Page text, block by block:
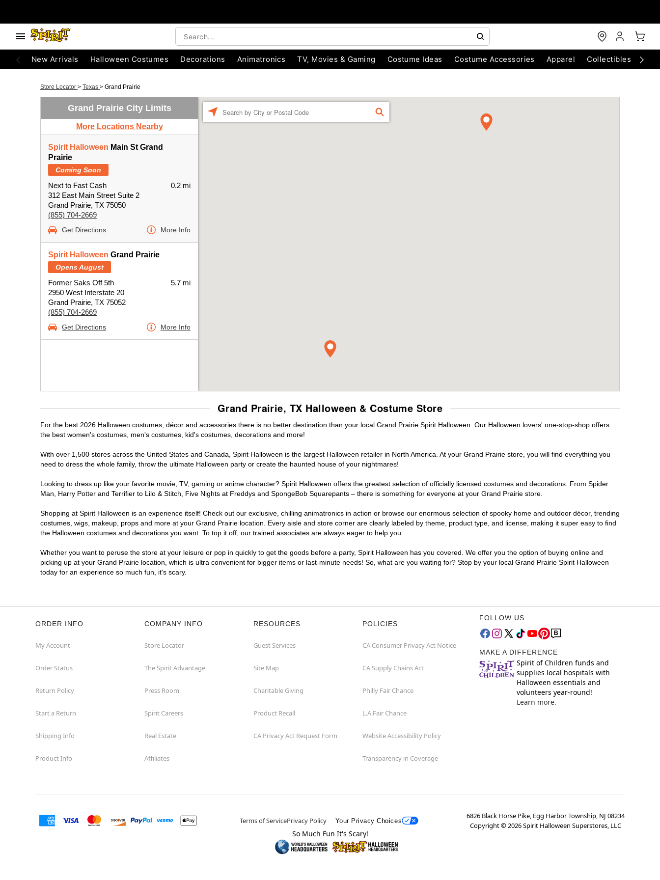
New Arrivals Halloween Costumes Decorations Animatronics TV, Movies & Gaming Costume Ideas Costume Accessories Apparel Collectibles
Store Locator > Texas > Grand Prairie
Grand Prairie City Limits
More Locations Nearby
Spirit Halloween Main St Grand
Prairie
Coming Soon
Next to Fast Cash
312 East Main Street Suite 2
Grand Prairie, TX 75050
(855) 704-2669
0.2 mi
Get Directions More Info
Spirit Halloween Grand Prairie
Opens August
Former Saks Off 5th
2950 West Interstate 20
Grand Prairie, TX 75052
(855) 704-2669
5.7 mi
Get Directions More Info
FIND
Grand Prairie, TX Halloween & Costume Store
For the best 2026 Halloween costumes, décor and accessories there is no better destination than your local Grand Prairie Spirit Halloween. Our Halloween lovers' one-stop-shop offers
the best women's costumes, men's costumes, kid's costumes, decorations and more!
With over 1,500 stores across the United States and Canada, Spirit Halloween is the largest Halloween retailer in North America. At your Grand Prairie store, you will find everything you
need to dress the whole family, throw the ultimate Halloween party or create the haunted house of your nightmares!
Looking to dress up like your favorite movie, TV, gaming or anime character? Spirit Halloween offers the greatest selection of officially licensed costumes and decorations. From Spider
Man, Harry Potter and Terrifier to Lilo & Stitch, Five Nights at Freddys and SpongeBob Squarepants – there is something for everyone at your Grand Prairie store.
Shopping at Spirit Halloween is an experience itself! Check out our exclusive, chilling animatronics in action or browse our enormous selection of spooky home and outdoor décor, trending
costumes, wigs, makeup, props and more at your Grand Prairie location. Every aisle and store corner are clearly labeled by theme, product type, and license, making it super easy to find
the Halloween costumes and decorations you want. To top it off, our trained associates are always eager to help you.
Whether you want to peruse the store at your leisure or pop in quickly to get the goods before a party, Spirit Halloween has you covered. We offer you the option of buying online and
picking up at your Grand Prairie location, which is ultra convenient for bigger items or last-minute needs! So, what are you waiting for? Stop by your local Grand Prairie Spirit Halloween
today for an experience so much fun, it's scary.
ORDER INFO
My Account
Order Status
Return Policy
Start a Return
Shipping Info
Product Info
COMPANY INFO
Store Locator
The Spirit Advantage
Press Room
Spirit Careers
Real Estate
Affiliates
RESOURCES
Guest Services
Site Map
Charitable Giving
Product Recall
CA Privacy Act Request Form
POLICIES
CA Consumer Privacy Act Notice
CA Supply Chains Act
Philly Fair Chance
L.A.Fair Chance
Website Accessibility Policy
Transparency in Coverage
FOLLOW US
MAKE A DIFFERENCE
Spirit of Children funds and
supplies local hospitals with
Halloween essentials and
volunteers year-round!
Learn more.
Terms of ServicePrivacy Policy Your Privacy Choices
6826 Black Horse Pike, Egg Harbor Township, NJ 08234
Copyright ©2026Spirit Halloween Superstores, LLC
So Much Fun It's Scary!